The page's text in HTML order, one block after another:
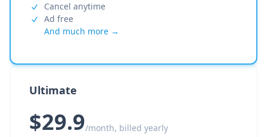
Cancel anytime
Ad free
And much more →
Ultimate
$29.9/month, billed yearly